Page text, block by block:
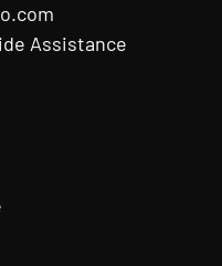
Assistance